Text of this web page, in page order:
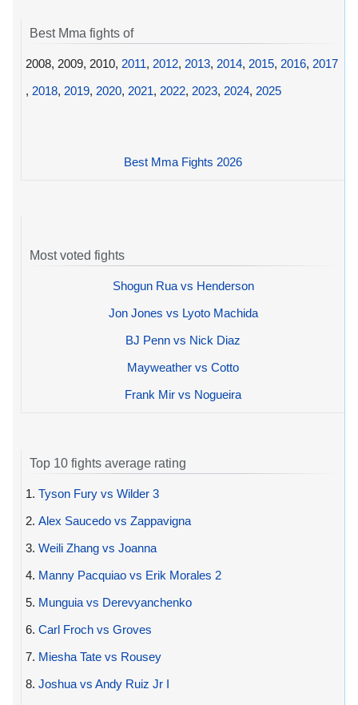
Best Mma fights of
2008, 2009, 2010, 2011, 2012, 2013, 2014, 2015, 2016, 2017
, 2018, 2019, 2020, 2021, 2022, 2023, 2024, 2025
Best Mma Fights 2026
Most voted fights
Shogun Rua vs Henderson
Jon Jones vs Lyoto Machida
BJ Penn vs Nick Diaz
Mayweather vs Cotto
Frank Mir vs Nogueira
Top 10 fights average rating
1. Tyson Fury vs Wilder 3
2. Alex Saucedo vs Zappavigna
3. Weili Zhang vs Joanna
4. Manny Pacquiao vs Erik Morales 2
5. Munguia vs Derevyanchenko
6. Carl Froch vs Groves
7. Miesha Tate vs Rousey
8. Joshua vs Andy Ruiz Jr I